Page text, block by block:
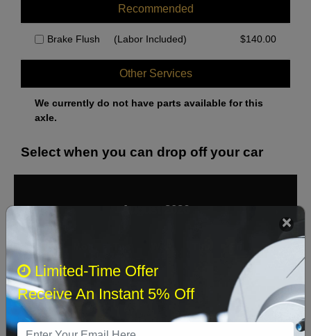
Recommended
Brake Flush (Labor Included) $140.00
Other Services
We currently do not have parts available for this
axle.
Select when you can drop off your car
August 2026
Sat
2 3 4 5 8
Limited-Time Offer
Receive An Instant 5% Off